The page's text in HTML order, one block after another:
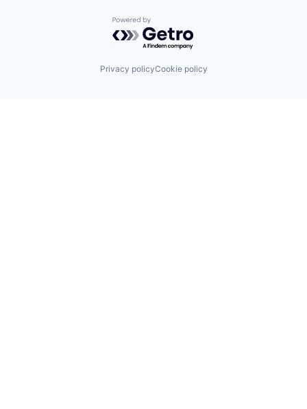
Powered by Getro.com
Privacy policyCookie policy